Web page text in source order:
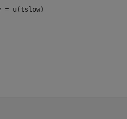
= u(tslow)